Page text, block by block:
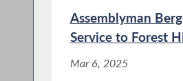
Assemblyman
Service to Forest
Mar 6, 2025